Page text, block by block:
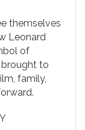
themselves
Leonard
of
to
family,